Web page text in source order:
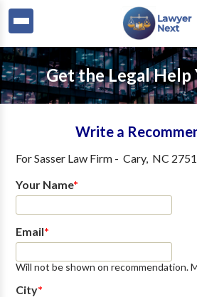
Get the Legal Help
Write a
ForSasser Law Firm- Cary, NC
Your Name*
Email*
Will not be shown on recommendation.
City*